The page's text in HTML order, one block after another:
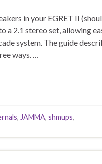
in your EGRET II
2.1 stereo set, allowing
system. The guide
ways. …
, JAMMA, shmups,